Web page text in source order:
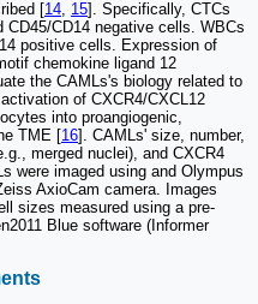
[14, 15]. Specifically, CTCs
CD14 negative cells. WBCs
positive cells. Expression of
chemokine ligand 12
the CAMLs's biology related to
of CXCR4/CXCL12
into proangiogenic,
TME [16]. CAMLs' size, number,
merged nuclei), and CXCR4
were imaged using and Olympus
AxioCam camera. Images
sizes measured using a pre-
Blue software (Informer